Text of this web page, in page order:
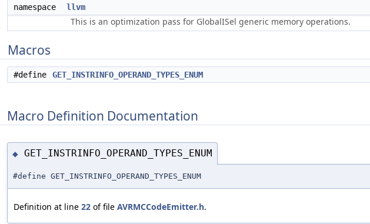
namespace llvm
This is an optimization pass for GlobalISel generic memory operations.
Macros
#define GET_INSTRINFO_OPERAND_TYPES_ENUM
Macro Definition Documentation
◆ GET_INSTRINFO_OPERAND_TYPES_ENUM
#define GET_INSTRINFO_OPERAND_TYPES_ENUM
Definition at line 22 of file AVRMCCodeEmitter.h.